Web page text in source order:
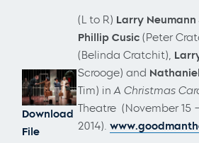
Download
File
(L to R) Larry Neumann
Phillip Cusic (Peter
(Belinda Cratchit),
Scrooge) and
Tim) in A Christmas
Theatre (November 15
2014).